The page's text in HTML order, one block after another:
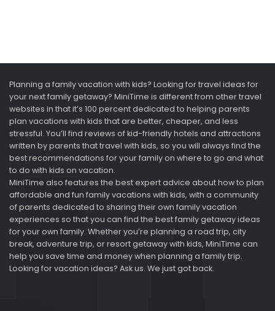
Planning a family vacation with kids? Looking for travel ideas for
your next family getaway? MiniTime is different from other travel
websites in that it’s 100 percent dedicated to helping parents
plan vacations with kids that are better, cheaper, and less
stressful. You’ll find reviews of kid-friendly hotels and attractions
written by parents that travel with kids, so you will always find the
best recommendations for your family on where to go and what
to do with kids on vacation.
MiniTime also features the best expert advice about how to plan
affordable and fun family vacations with kids, with a community
of parents dedicated to sharing their own family vacation
experiences so that you can find the best family getaway ideas
for your own family. Whether you’re planning a road trip, city
break, adventure trip, or resort getaway with kids, MiniTime can
help you save time and money when planning a family trip.
Looking for vacation ideas? Ask us. We just got back.